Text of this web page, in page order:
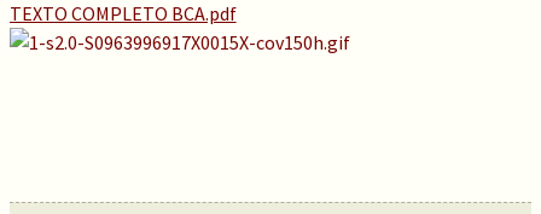
TEXTO COMPLETO BCA.pdf